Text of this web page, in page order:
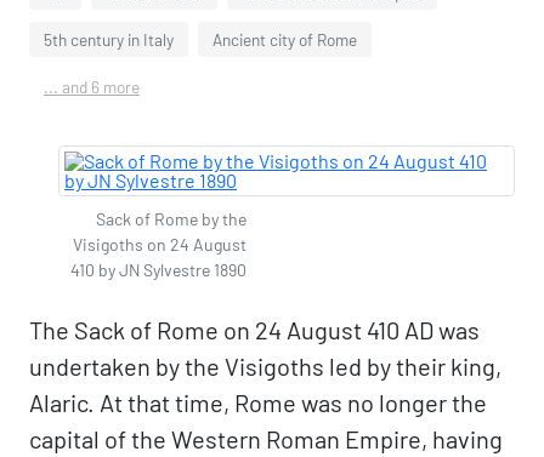
5th century in Italy Ancient city of Rome
... and 6 more
Sack of Rome by the
Visigoths on 24 August
410 by JN Sylvestre 1890
The Sack of Rome on 24 August 410 AD was
undertaken by the Visigoths led by their king,
Alaric. At that time, Rome was no longer the
capital of the Western Roman Empire, having